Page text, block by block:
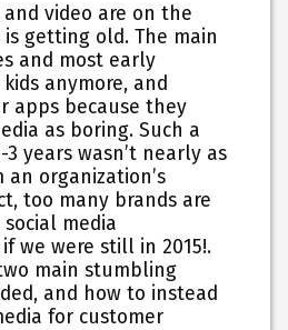
video are on the
is getting old. The main
and most early
anymore, and
apps because they
as boring. Such a
years wasn’t nearly as
organization’s
too many brands are
media
we were still in 2015!.
main stumbling
and how to instead
for customer